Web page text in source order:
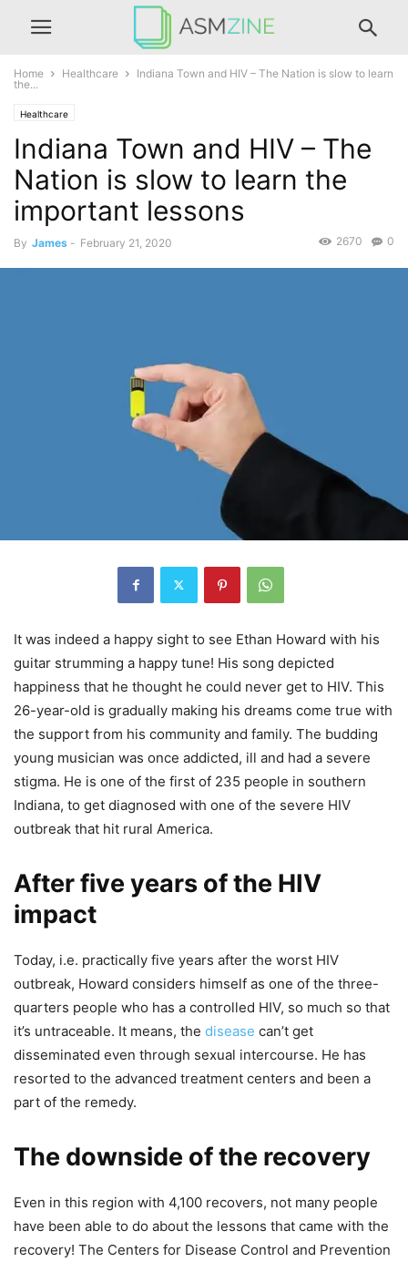
Home Healthcare
Indiana Town and HIV – The Nation is slow to learn
the...
Healthcare
Indiana Town and HIV – The
Nation is slow to learn the
important lessons
By James - February 21, 2020 0
2670
It was indeed a happy sight to see Ethan Howard with his
guitar strumming a happy tune! His song depicted
happiness that he thought he could never get to HIV. This
26-year-old is gradually making his dreams come true with
the support from his community and family. The budding
young musician was once addicted, ill and had a severe
stigma. He is one of the first of 235 people in southern
Indiana, to get diagnosed with one of the severe HIV
outbreak that hit rural America.
After five years of the HIV
impact
Today, i.e. practically five years after the worst HIV
outbreak, Howard considers himself as one of the three-
quarters people who has a controlled HIV, so much so that
it’s untraceable. It means, the disease can’t get
disseminated even through sexual intercourse. He has
resorted to the advanced treatment centers and been a
part of the remedy.
The downside of the recovery
Even in this region with 4,100 recovers, not many people
have been able to do about the lessons that came with the
recovery! The Centers for Disease Control and Prevention